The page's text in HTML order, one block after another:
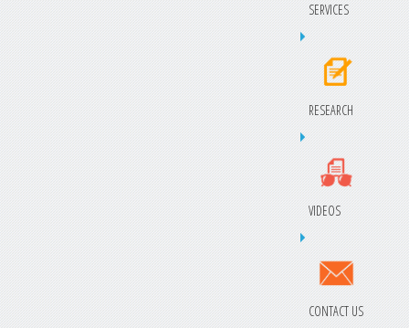
SERVICES
RESEARCH
VIDEOS
CONTACT US